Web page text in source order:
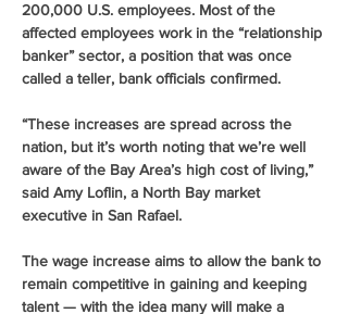
200,000 U.S. employees. Most of the
affected employees work in the “relationship
banker” sector, a position that was once
called a teller, bank officials confirmed.
“These increases are spread across the
nation, but it’s worth noting that we’re well
aware of the Bay Area’s high cost of living,”
said Amy Loflin, a North Bay market
executive in San Rafael.
The wage increase aims to allow the bank to
remain competitive in gaining and keeping
talent — with the idea many will make a